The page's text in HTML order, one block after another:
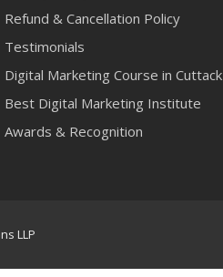
Refund & Cancellation Policy
Testimonials
Digital Marketing Course in Cuttack
Best Digital Marketing Institute
Awards & Recognition
LLP